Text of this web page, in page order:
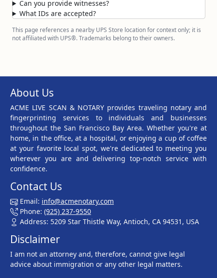
Can you provide witnesses?
What IDs are accepted?
This page references a nearby UPS Store location for context only; it is
not affiliated with UPS®. Trademarks belong to their owners.
About Us
ACME LIVE SCAN & NOTARY provides traveling notary and
fingerprinting services to individuals and businesses
throughout the San Francisco Bay Area. Whether you're at
home, in the office, at a hospital, or enjoying a cup of coffee
at your favorite local spot, we're dedicated to meeting you
wherever you are and delivering top-notch service with
confidence.
Contact Us
Email: info@acmenotary.com
Phone: (925) 237-9550
Address: 5209 Star Thistle Way, Antioch, CA 94531, USA
Disclaimer
I am not an attorney and, therefore, cannot give legal
advice about immigration or any other legal matters.